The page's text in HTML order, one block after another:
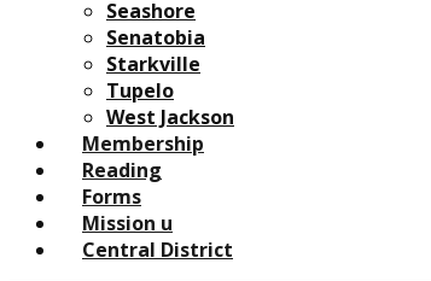
Seashore
Senatobia
Starkville
Tupelo
West Jackson
Membership
Reading
Forms
Mission u
Central District